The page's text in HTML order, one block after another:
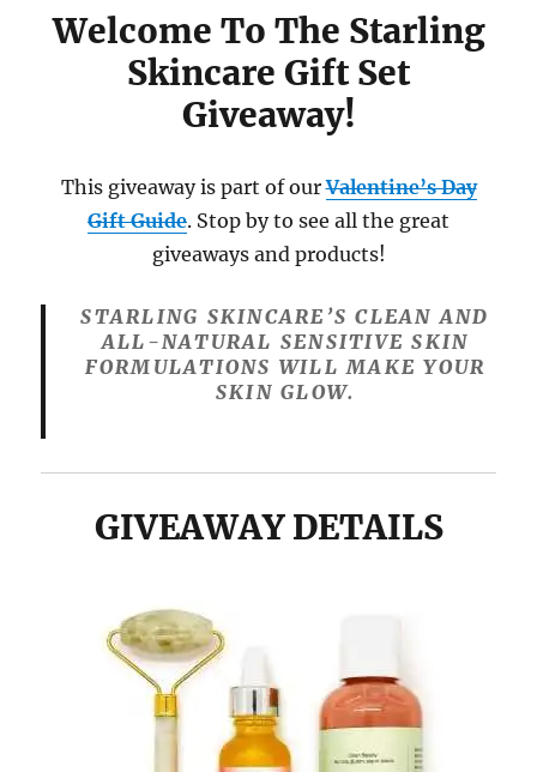
Welcome To The Starling
Skincare Gift Set
Giveaway!
This giveaway is part of ourValentine’s Day
Gift Guide. Stop by to see all the great
giveaways and products!
STARLING SKINCARE’S CLEAN AND
ALL-NATURAL SENSITIVE SKIN
FORMULATIONS WILL MAKE YOUR
SKIN GLOW.
GIVEAWAY DETAILS